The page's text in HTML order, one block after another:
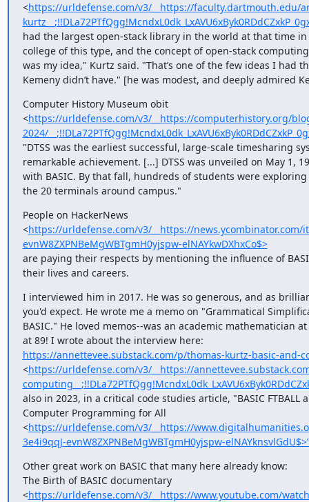
<https://urldefense.com/v3/__https://faculty.dartmouth.edu/
had the largest open-stack library in the world at that time
college of this type, and the concept of open-stack
was my idea," Kurtz said. "Thatʼs one of the few ideas I had
Kemeny didnʼt have." [he was modest, and deeply admired
Computer History Museum obit
<https://urldefense.com/v3/__https://computerhistory.org/
2024/
"DTSS was the earliest successful, large-scale timesharing
remarkable achievement. [...] DTSS was unveiled on May 1,
with BASIC. By that fall, hundreds of students were exploring
the 20 terminals around campus."
People on HackerNews
<https://urldefense.com/v3/__https://news.ycombinator.com/
evnW8ZXPNBeMgWBTgmH0yjspw-elNAYkwDXhxCo$>
are paying their respects by mentioning the influence of
their lives and careers.
I interviewed him in 2017. He was so generous, and as
you'd expect. He wrote me a memo on "Grammatical
BASIC." He loved memos--was an academic mathematician
https://annettevee.substack.com/p/thomas-kurtz-basic-and-
<https://urldefense.com/v3/__https://
also in 2023, in a critical code studies article, "BASIC FTBALL
Computer Programming for All
<https://urldefense.com/v3/__https://
3e4i9qqJ-evnW8ZXPNBeMgWBTgmH0yjspw-
Other great work on BASIC that many here already know:
The Birth of BASIC documentary
<https://urldefense.com/v3/__https://www.youtube.com/